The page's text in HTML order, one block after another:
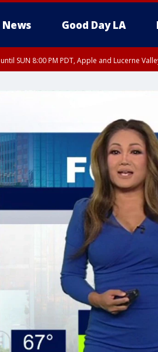
News Good Day LA
until SUN 8:00 PM PDT, Apple and Lucerne